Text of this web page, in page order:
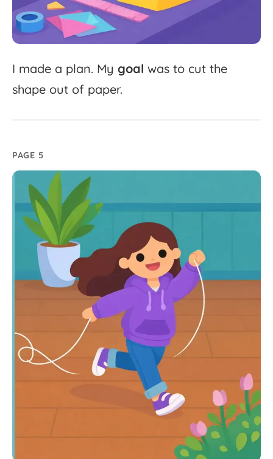
I made a plan. My goal was to cut the
shape out of paper.
PAGE 5